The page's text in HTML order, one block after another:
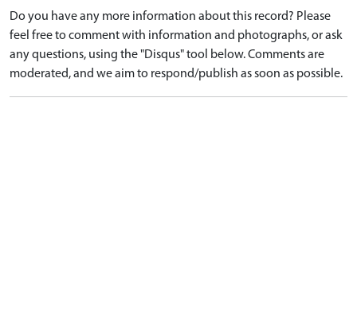
Do you have any more information about this record? Please
feel free to comment with information and photographs, or ask
any questions, using the "Disqus" tool below. Comments are
moderated, and we aim to respond/publish as soon as possible.